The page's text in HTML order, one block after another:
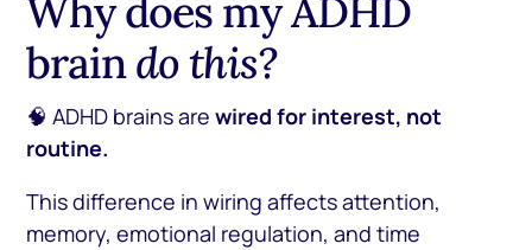
Why does my ADHD
braindo this?
🧠 ADHD brains arewired for interest, not
routine.
This difference in wiring affects attention,
memory, emotional regulation, and time